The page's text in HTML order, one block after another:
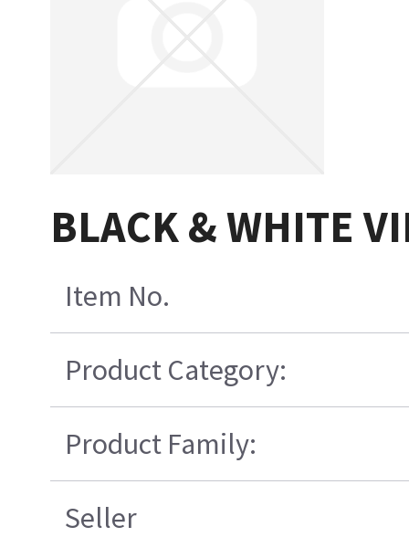
BLACK & WHITE
Item No.
Product Category:
Product Family:
Seller